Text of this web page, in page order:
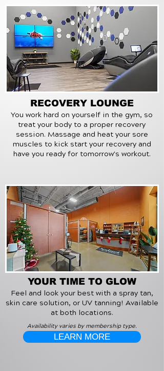
RECOVERY LOUNGE
You work hard on yourself in the gym, so
treat your body to a proper recovery
session. Massage and heat your sore
muscles to kick start your recoveryand
have you ready for tomorrow's workout.
YOUR TIME TO GLOW
Feel and look your best with a spray tan,
skin care solution, or UV tanning! Available
at both locations.
Availability varies by membership type.
LEARN MORE